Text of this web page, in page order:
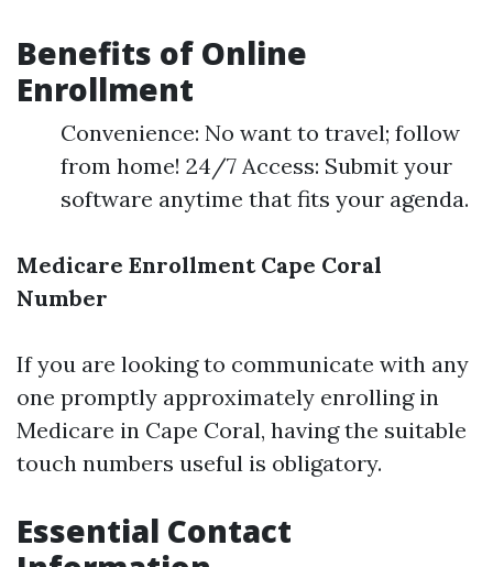
Benefits of Online
Enrollment
Convenience: No want to travel; follow
from home! 24/7 Access: Submit your
software anytime that fits your agenda.
Medicare Enrollment Cape Coral
Number
If you are looking to communicate with any
one promptly approximately enrolling in
Medicare in Cape Coral, having the suitable
touch numbers useful is obligatory.
Essential Contact